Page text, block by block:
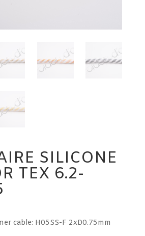
SILICONE
TEX 6.2-
cable: H05SS-F 2xD0.75mm